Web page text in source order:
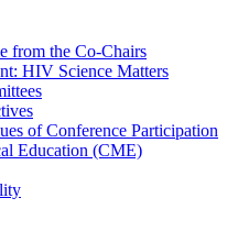
from the Co-Chairs
HIV Science Matters
of Conference Participation
Education (CME)